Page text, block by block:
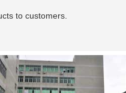
to customers.